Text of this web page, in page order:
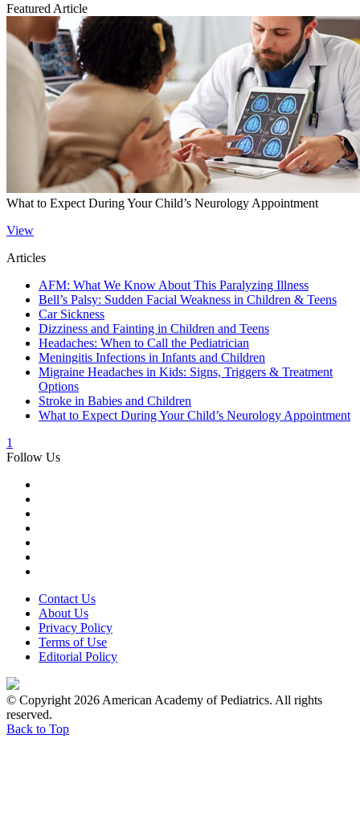
Featured Article
What to Expect During Your Child’s Neurology Appointment
View
Articles
AFM: What We Know About This Paralyzing Illness
Bell’s Palsy: Sudden Facial Weakness in Children & Teens
Car Sickness
Dizziness and Fainting in Children and Teens
Headaches: When to Call the Pediatrician
Meningitis Infections in Infants and Children
Migraine Headaches in Kids: Signs, Triggers & Treatment
Options
Stroke in Babies and Children
What to Expect During Your Child’s Neurology Appointment
1
Follow Us
Contact Us
About Us
Privacy Policy
Terms of Use
Editorial Policy
© Copyright 2026 American Academy of Pediatrics. All rights
reserved.
Back to Top